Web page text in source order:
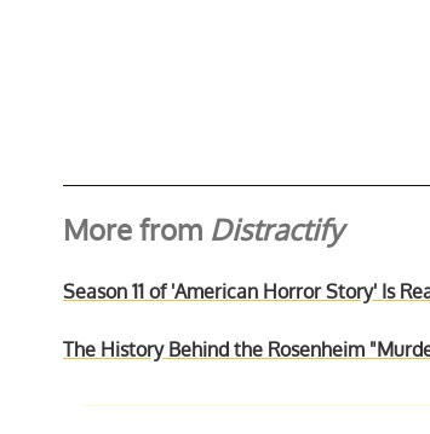
More from Distractify
Season 11 of 'American Horror Story' Is
The History Behind the Rosenheim